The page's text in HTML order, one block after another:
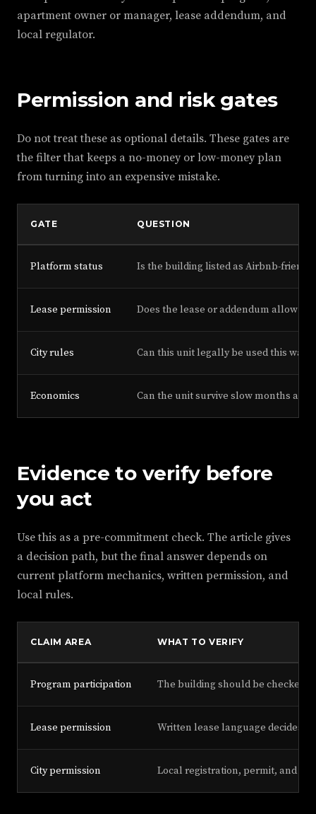
apartment owner or manager, lease addendum, and
local regulator.
Permission and risk gates
Do not treat these as optional details. These gates are
the filter that keeps a no-money or low-money plan
from turning into an expensive mistake.
GATE QUESTION
Platform status Is the building listed as Airbnb-
Lease permission Does the lease or addendum allow
City rules Can this unit legally be used this way?
Economics Can the unit survive slow months and
Evidence to verify before
you act
Use this as a pre-commitment check. The article gives
a decision path, but the final answer depends on
current platform mechanics, written permission, and
local rules.
CLAIM AREA WHAT TO VERIFY
Program participation The building should be checked
Lease permission Written lease language decides
City permission Local registration, permit, and